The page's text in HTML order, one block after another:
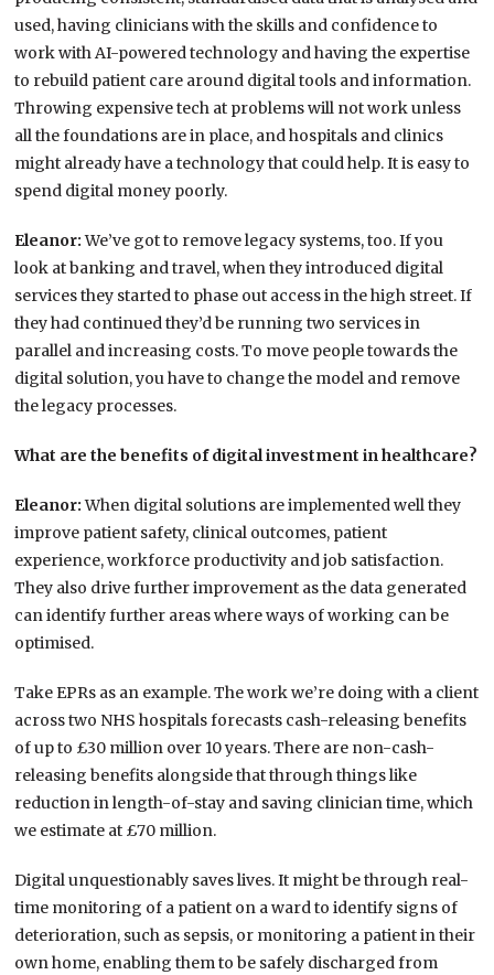
used, having clinicians with the skills and confidence to
work with AI-powered technology and having the expertise
to rebuild patient care around digital tools and information.
Throwing expensive tech at problems will not work unless
all the foundations are in place, and hospitals and clinics
might already have a technology that could help. It is easy to
spend digital money poorly.
Eleanor:We’ve got to remove legacy systems, too. If you
look at banking and travel, when they introduced digital
services they started to phase out access in the high street. If
they had continued they’d be running two services in
parallel and increasing costs. To move people towards the
digital solution, you have to change the model and remove
the legacy processes.
What are the benefits of digital investment in healthcare?
Eleanor:When digital solutions are implemented well they
improve patient safety, clinical outcomes, patient
experience, workforce productivity and job satisfaction.
They also drive further improvement as the data generated
can identify further areas where ways of working can be
optimised.
Take EPRs as an example. The work we’re doing with a client
across two NHS hospitals forecasts cash-releasing benefits
of up to £30 million over 10 years. There are non-cash-
releasing benefits alongside that through things like
reduction in length-of-stay and saving clinician time, which
we estimate at £70 million.
Digital unquestionably saves lives. It might be through real-
time monitoring of a patient on a ward to identify signs of
deterioration, such as sepsis, or monitoring a patient in their
own home, enabling them to be safely discharged from